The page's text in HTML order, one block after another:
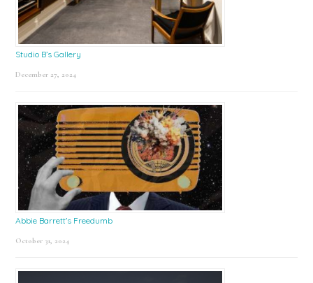
Studio B’s Gallery
December 27, 2024
Abbie Barrett’s Freedumb
October 31, 2024